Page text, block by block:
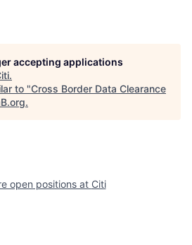
accepting applications
.
to "Cross Border Data Clearance
.
open positions at Citi